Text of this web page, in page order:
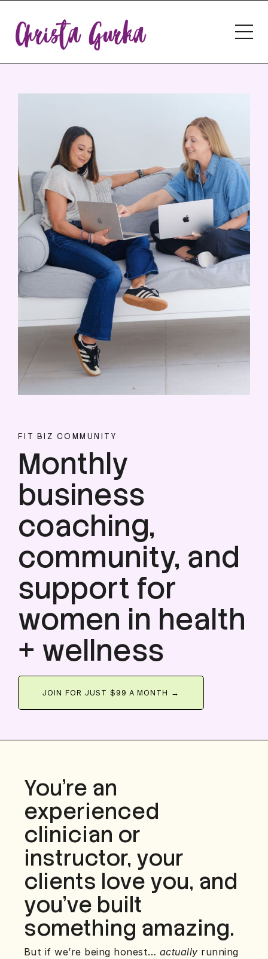
FIT BIZ COMMUNITY
Monthly
business
coaching,
community, and
support for
women in health
+ wellness
JOIN FOR JUST $99 A MONTH →
You’re an
experienced
clinician or
instructor, your
clients love you, and
you’ve built
something amazing.
But if we’re being honest… actually running